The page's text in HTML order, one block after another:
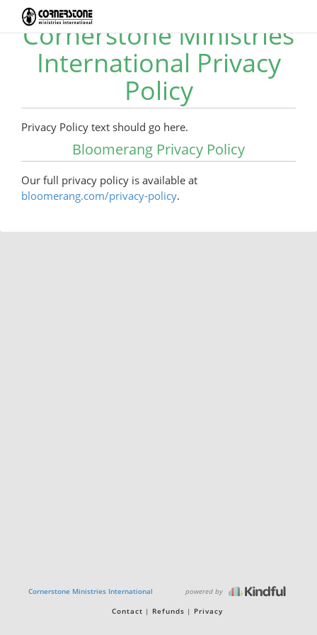
Cornerstone Ministries
International Privacy
Policy
Privacy Policy text should go here.
Bloomerang Privacy Policy
Our full privacy policy is available at
bloomerang.com/privacy-policy.
Cornerstone Ministries International powered by
Contact Refunds Privacy